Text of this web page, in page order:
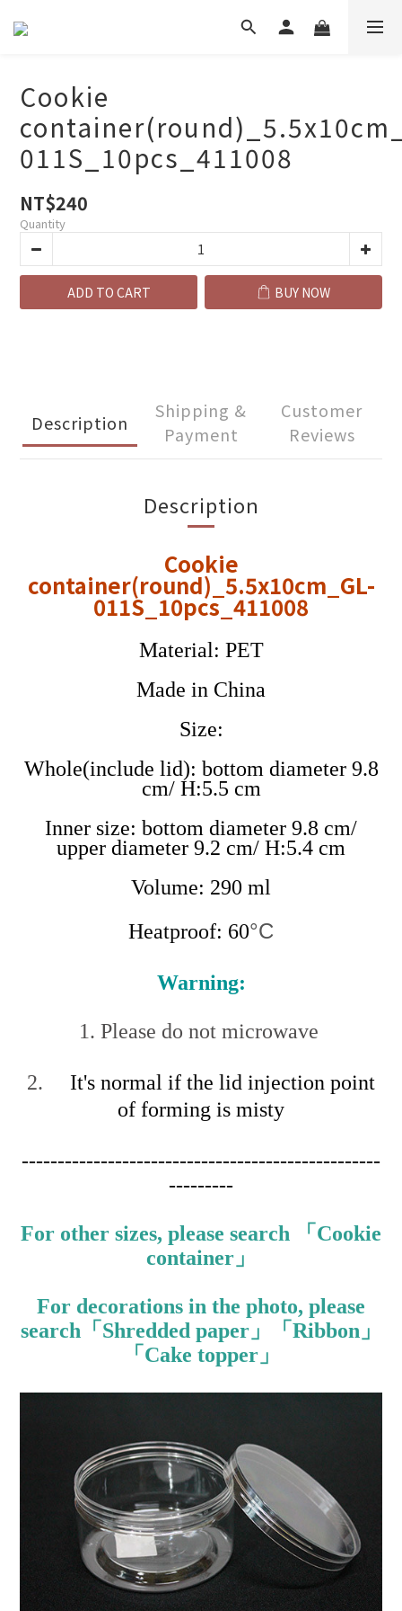
Cookie
011S_10pcs_411008
NT$240
Quantity
ADD TO CART BUY NOW
Description
Shipping &
Payment
Customer
Reviews
Description
Cookie
container(round)_5.5x10cm_GL-
011S_10pcs_411008
Material: PET
Made in China
Size:
Whole(include lid): bottom diameter 9.8
cm/ H:5.5 cm
Inner size: bottom diameter 9.8 cm/
upper diameter 9.2 cm/ H:5.4 cm
Volume: 290 ml
Heatproof: 60°C
Warning:
1. Please do not microwave
2.
It's normal if the lid injection point
of forming is misty
--------------------------------------------------
---------
For other sizes, please search 「Cookie
container」
For decorations in the photo, please
search「Shredded paper」「Ribbon」
「Cake topper」